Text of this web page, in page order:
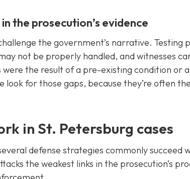
the prosecution’s evidence
the government’s narrative. Testing
not be properly handled, and witnesses
the result of a pre-existing condition or
for those gaps, because they’re often
in St. Petersburg cases
defense strategies commonly succeed
the weakest links in the prosecution’s